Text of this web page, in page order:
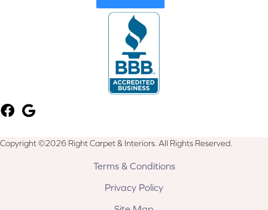
Copyright ©2026 Right Carpet & Interiors. All Rights Reserved.
Terms & Conditions
Privacy Policy